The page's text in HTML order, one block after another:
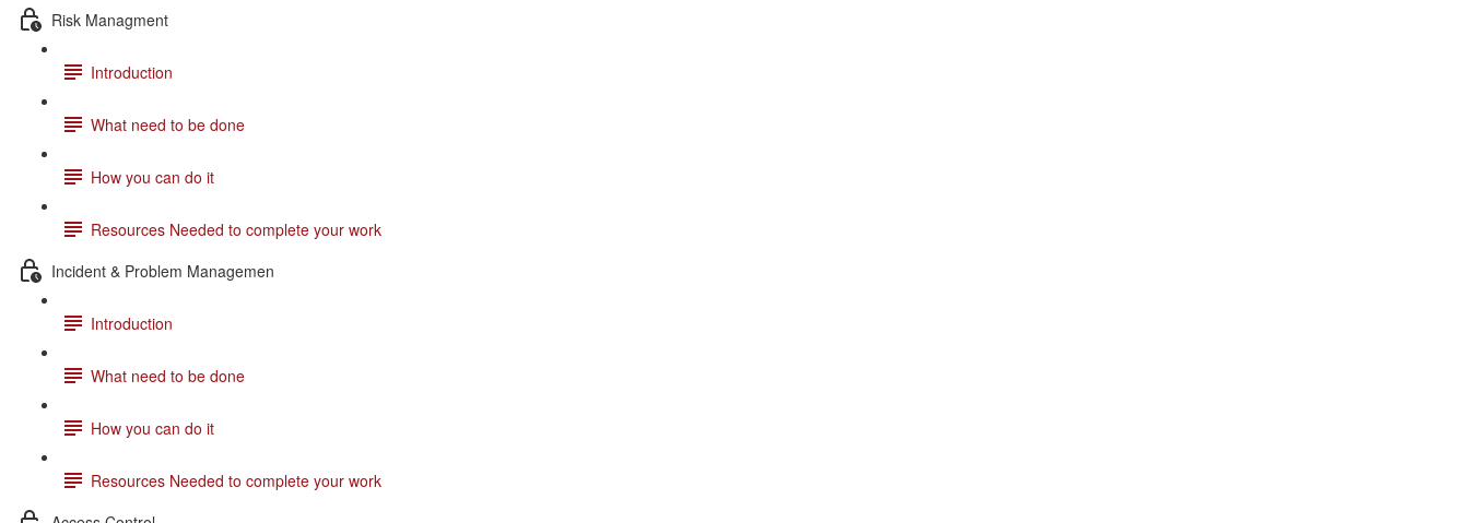
Risk Managment
Introduction
What need to be done
How you can do it
Resources Needed to complete your work
Incident & Problem Managemen
Introduction
What need to be done
How you can do it
Resources Needed to complete your work